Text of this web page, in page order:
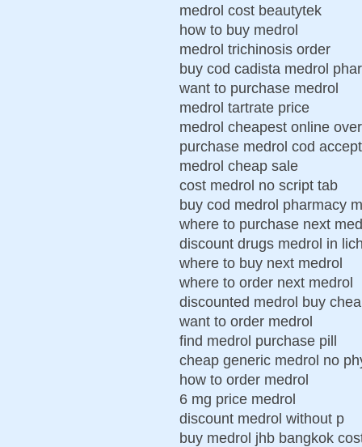
medrol cost beautytek
how to buy medrol
medrol trichinosis order
buy cod cadista medrol
want to purchase medrol
medrol tartrate price
medrol cheapest online
purchase medrol cod
medrol cheap sale
cost medrol no script tab
buy cod medrol pharmacy
where to purchase next
discount drugs medrol in
where to buy next medrol
where to order next medrol
discounted medrol buy
want to order medrol
find medrol purchase pill
cheap generic medrol no
how to order medrol
6 mg price medrol
discount medrol without p
buy medrol jhb bangkok